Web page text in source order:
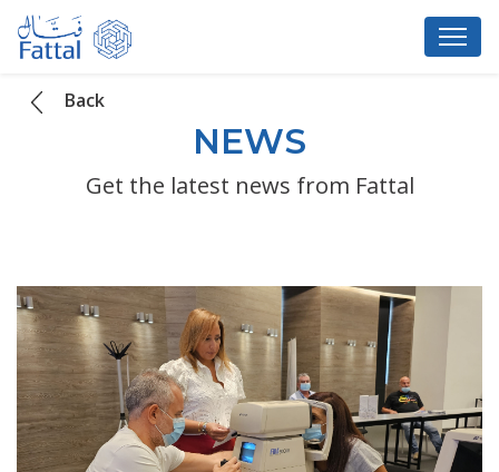
Back
NEWS
Get the latest news from Fattal